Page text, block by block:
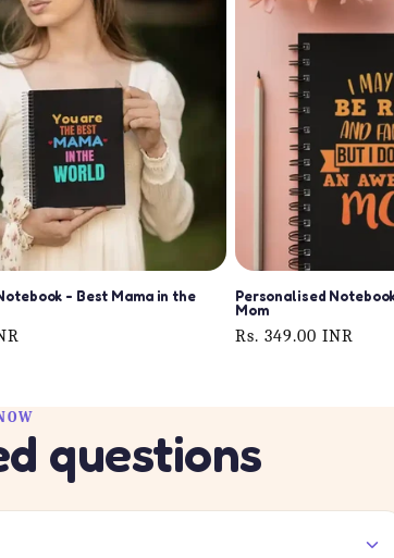
- Best Mama in the
Personalised
Mom
Regular
Rs. 349.00 INR
questions